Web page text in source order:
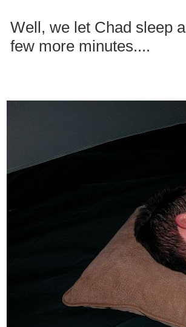
Well, we let Chad sleep a
few more minutes....